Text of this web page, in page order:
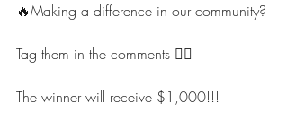
🔥Making a difference in our community?
Tag them in the comments 👇🏾
The winner will receive $1,000!!!